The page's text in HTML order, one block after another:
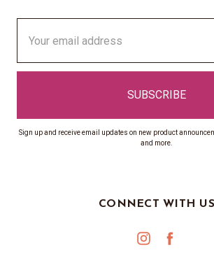
Address
Sign up and receive email updates on new product
and more.
CONNECT WITH US